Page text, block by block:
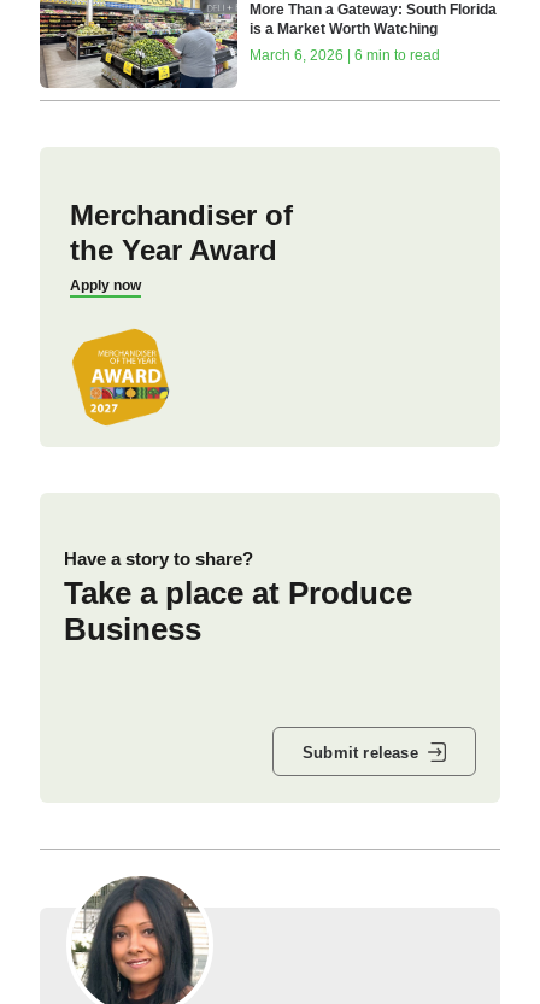
More Than a Gateway: South Florida
is a Market Worth Watching
March 6, 2026 | 6 min to read
Merchandiser of
the Year Award
Apply now
Have a story to share?
Take a place at Produce
Business
Submit release